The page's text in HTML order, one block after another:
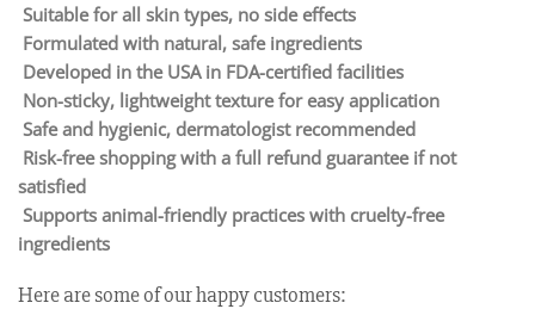
Suitable for all skin types, no side effects
Formulated with natural, safe ingredients
Developed in the USA in FDA-certified facilities
Non-sticky, lightweight texture for easy application
Safe and hygienic, dermatologist recommended
Risk-free shopping with a full refund guarantee if not
satisfied
Supports animal-friendly practices with cruelty-free
ingredients
Here are some of our happy customers: